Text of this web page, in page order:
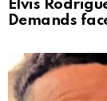
Elvis
Demands